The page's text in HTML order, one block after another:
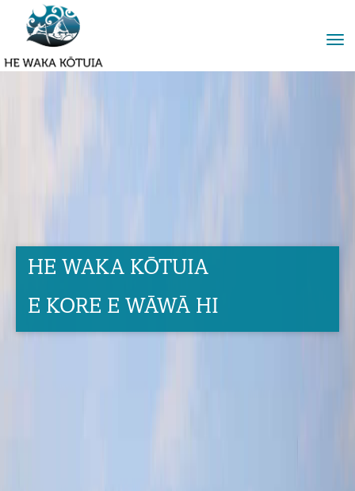
HE WAKA KŌTUIA
E KORE E WĀWĀ HI